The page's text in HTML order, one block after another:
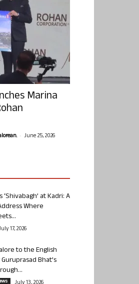
Marina
- June 25, 2026
‘Shivabagh’ at Kadri: A
Where
17, 2026
to the English
Bhat’s